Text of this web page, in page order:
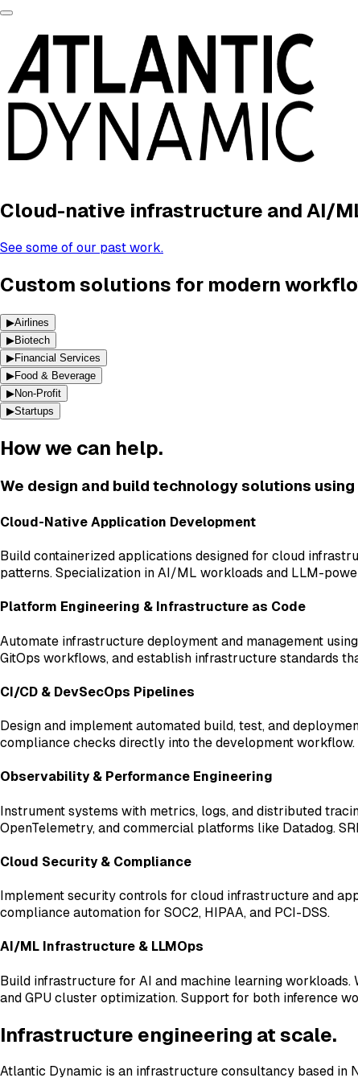
Cloud-native infrastructure and AI/
See some of our past work.
Custom solutions for modern
▶Airlines
▶Biotech
▶Financial Services
▶Food & Beverage
▶Non-Profit
▶Startups
How we can help.
We design and build technology solutions
Cloud-Native Application Development
Build containerized applications designed for cloud
patterns. Specialization in AI/ML workloads and LLM-
Platform Engineering & Infrastructure as Code
Automate infrastructure deployment and management
GitOps workflows, and establish infrastructure standards
CI/CD & DevSecOps Pipelines
Design and implement automated build, test, and
compliance checks directly into the development
Observability & Performance Engineering
Instrument systems with metrics, logs, and distributed
OpenTelemetry, and commercial platforms like Datadog.
Cloud Security & Compliance
Implement security controls for cloud infrastructure and
compliance automation for SOC2, HIPAA, and PCI-DSS.
AI/ML Infrastructure & LLMOps
Build infrastructure for AI and machine learning
and GPU cluster optimization. Support for both inference
Infrastructure engineering at scale.
Atlantic Dynamic is an infrastructure consultancy based